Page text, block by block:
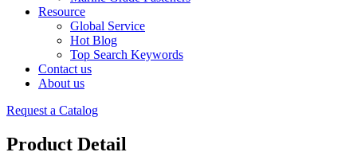
Resource
Global Service
Hot Blog
Top Search Keywords
Contact us
About us
Request a Catalog
Product Detail